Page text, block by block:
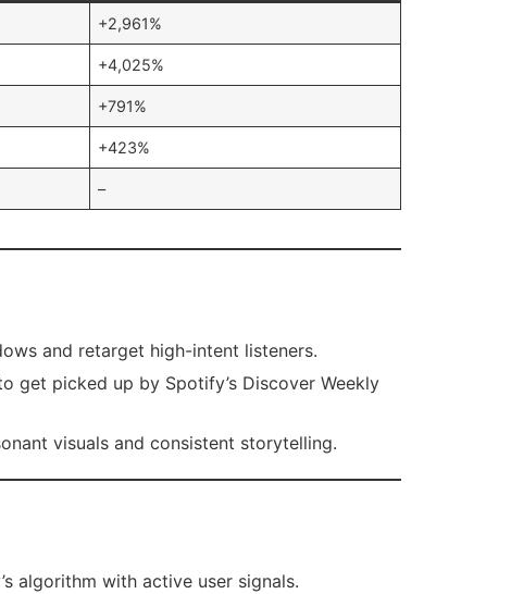
+2,961%
+4,025%
+791%
+423%
–
and retarget high-intent listeners.
get picked up by Spotify’s Discover Weekly
visuals and consistent storytelling.
algorithm with active user signals.